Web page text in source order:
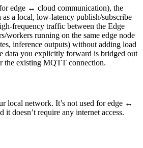
edge ↔ cloud communication), the
as a local, low-latency publish/subscribe
frequency traffic between the Edge
workers running on the same edge node
inference outputs) without adding load
data you explicitly forward is bridged out
the existing MQTT connection.
local network. It’s not used for edge ↔
it doesn’t require any internet access.